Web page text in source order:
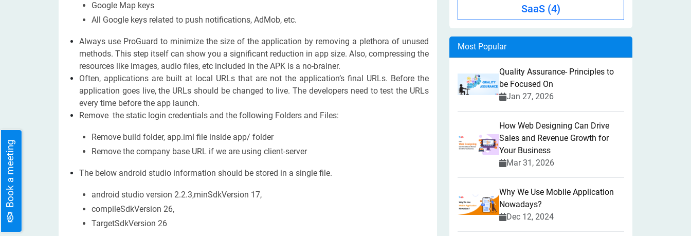
Google Map keys
All Google keys related to push notifications, AdMob, etc.
Always use ProGuard to minimize the size of the application by removing a plethora of unused
methods. This step itself can show you a significant reduction in app size. Also, compressing the
resources like images, audio files, etc included in the APK is a no-brainer.
Often, applications are built at local URLs that are not the application’s final URLs. Before the
application goes live, the URLs should be changed to live. The developers need to test the URLs
every time before the app launch.
Remove the static login credentials and the following Folders and Files:
Remove build folder, app.iml file inside app/ folder
Remove the company base URL if we are using client-server
The below android studio information should be stored in a single file.
android studio version 2.2.3,minSdkVersion 17,
compileSdkVersion 26,
TargetSdkVersion 26
SaaS (4)
Most Popular
Quality Assurance- Principles to
be Focused On
Jan 27, 2026
How Web Designing Can Drive
Sales and Revenue Growth for
Your Business
Mar 31, 2026
Why We Use Mobile Application
Nowadays?
Dec 12, 2024
Book a meeting